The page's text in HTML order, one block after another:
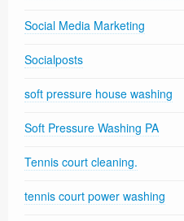
Social Media Marketing
Socialposts
soft pressure house washing
Soft Pressure Washing PA
Tennis court cleaning.
tennis court power washing